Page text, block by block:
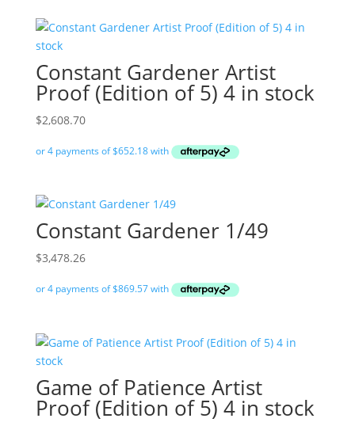
Constant Gardener Artist
Proof (Edition of 5) 4 in stock
$2,608.70
Constant Gardener 1/49
$3,478.26
Game of Patience Artist
Proof (Edition of 5) 4 in stock